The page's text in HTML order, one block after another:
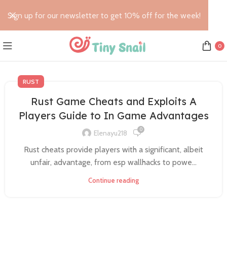
0
RUST
Rust Game Cheats and Exploits A
Players Guide to In Game Advantages
Elenayu218 0
Rust cheats provide players with a significant, albeit
unfair, advantage, from esp wallhacks to powe...
Continue reading
Sign up for our newsletter to get 10% off for the week!